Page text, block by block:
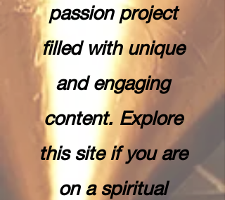
passion project
filled with unique
and engaging
content. Explore
this site if you are
on a spiritual